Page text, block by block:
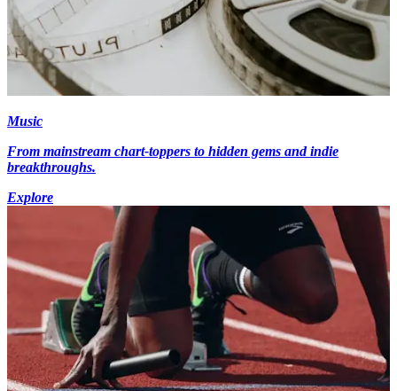
Music
From mainstream chart-toppers to hidden gems and indie
breakthroughs.
Explore